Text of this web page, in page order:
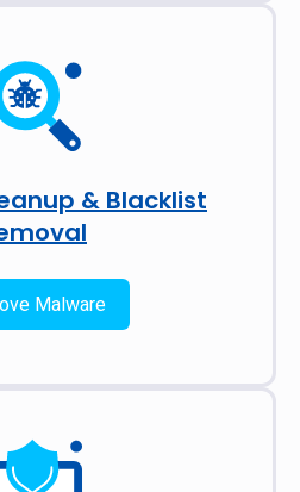
& Blacklist
Malware